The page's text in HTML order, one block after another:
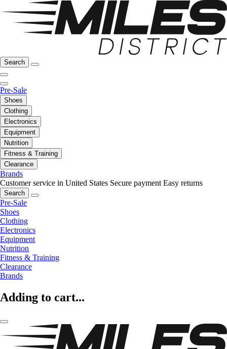
Search
Pre-Sale
Shoes
Clothing
Electronics
Equipment
Nutrition
Fitness & Training
Clearance
Brands
Customer service in United States Secure payment Easy returns
Search
Pre-Sale
Shoes
Clothing
Electronics
Equipment
Nutrition
Fitness & Training
Clearance
Brands
Adding to cart...